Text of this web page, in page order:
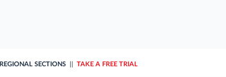
REGIONAL SECTIONS TAKE A FREE TRIAL